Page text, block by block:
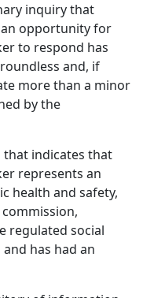
inquiry that
opportunity for
to respond has
and, if
more than a minor
by the
indicates that
represents an
health and safety,
regulated social
has had an